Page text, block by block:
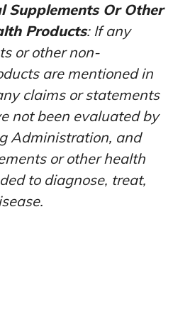
Supplements Or Other
Products: If any
or other non-
are mentioned in
claims or statements
not been evaluated by
Administration, and
or other health
to diagnose, treat,